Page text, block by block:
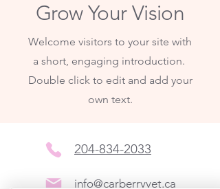
Grow Your Vision
Welcome visitors to your site with
a short, engaging introduction.
Double click to edit and add your
own text.
204-834-2033
info@carberryvet.ca